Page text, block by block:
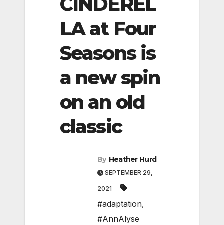
LA at Four
Seasons is
a new spin
on an old
classic
By Heather Hurd
SEPTEMBER 29,
2021
#adaptation,
#AnnAlyse